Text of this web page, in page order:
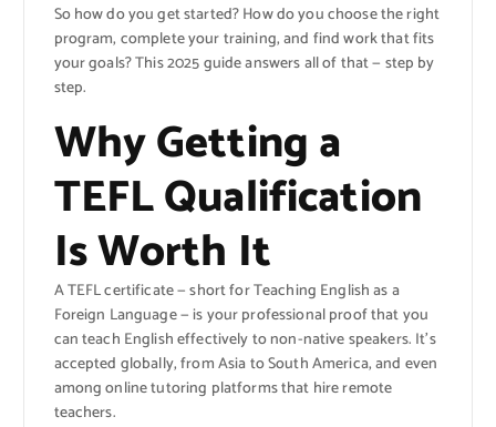
So how do you get started? How do you choose the right
program, complete your training, and find work that fits
your goals? This 2025 guide answers all of that — step by
step.
Why Getting a
TEFL Qualification
Is Worth It
A TEFL certificate — short for Teaching English as a
Foreign Language — is your professional proof that you
can teach English effectively to non-native speakers. It’s
accepted globally, from Asia to South America, and even
among online tutoring platforms that hire remote
teachers.